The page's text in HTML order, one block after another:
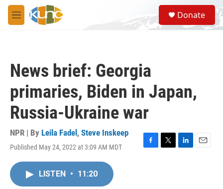
Skip to main content
M
e
S
e
a
Donate
News brief: Georgia
primaries, Biden in Japan,
Russia-Ukraine war
NPR | By Leila Fadel , Steve Inskeep
Published May 24, 2022 at 3:09 AM MDT
F
T
L
E
LISTEN • 11:20